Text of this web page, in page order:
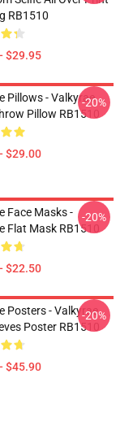
RB1510
$29.95
Pillows - Valkyrae
Pillow RB1510
$29.00
-20%
Face Masks -
Flat Mask RB1510
$22.50
-20%
Posters - Valkyrae
Poster RB1510
$45.90
-20%